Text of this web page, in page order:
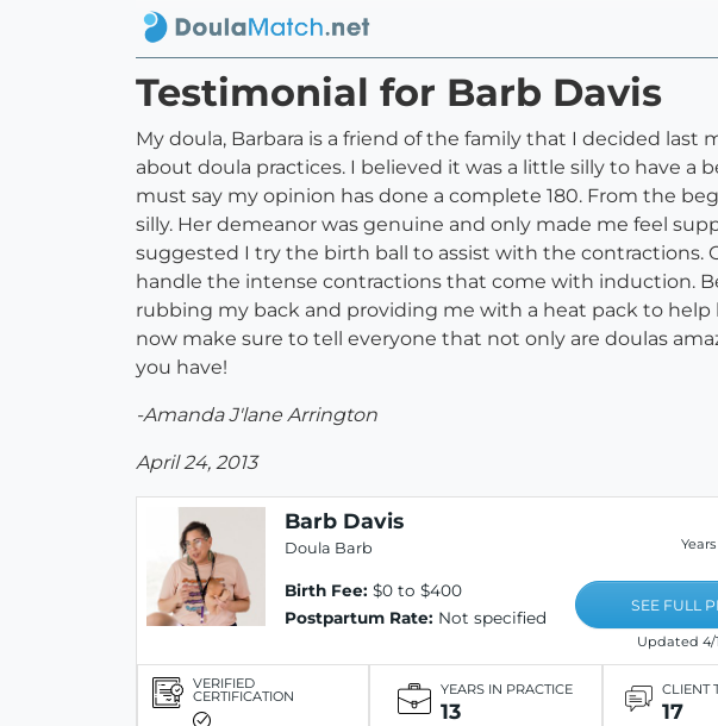
Testimonial for Barb Davis
My doula, Barbara is a friend of the family that I decided
about doula practices. I believed it was a little silly to have
must say my opinion has done a complete 180. From the
silly. Her demeanor was genuine and only made me feel
suggested I try the birth ball to assist with the contractions.
handle the intense contractions that come with induction.
rubbing my back and providing me with a heat pack to help
now make sure to tell everyone that not only are doulas
you have!
-Amanda J'lane Arrington
April 24, 2013
Barb Davis
Doula Barb
Birth Fee: $0 to $400
Postpartum Rate: Not specified
SEE FULL
Updated 4/
VERIFIED
CERTIFICATION YEARS IN PRACTICE
13
CLIENT
17